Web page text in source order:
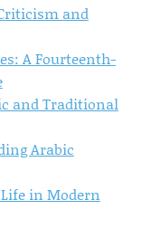
and
A Fourteenth-
and Traditional
Arabic
in Modern